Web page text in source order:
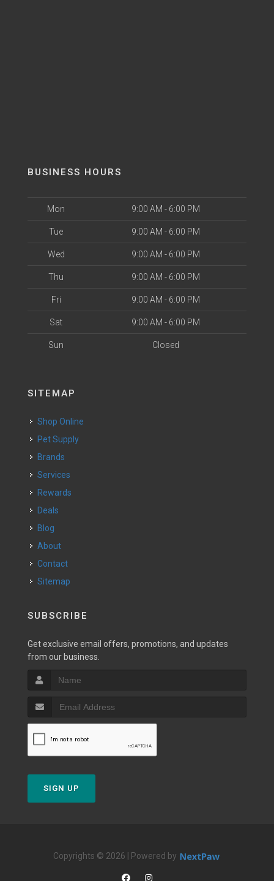
BUSINESS HOURS
Mon 9:00 AM - 6:00 PM
Tue 9:00 AM - 6:00 PM
Wed 9:00 AM - 6:00 PM
Thu 9:00 AM - 6:00 PM
Fri 9:00 AM - 6:00 PM
Sat 9:00 AM - 6:00 PM
Sun Closed
SITEMAP
Shop Online
Pet Supply
Brands
Services
Rewards
Deals
Blog
About
Contact
Sitemap
SUBSCRIBE
Get exclusive email offers, promotions, and updates
from our business.
SIGN UP
Copyrights © 2026 | Powered by